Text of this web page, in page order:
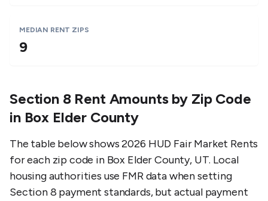
MEDIAN RENT ZIPS
9
Section 8 Rent Amounts by Zip Code
in Box Elder County
The table below shows 2026 HUD Fair Market Rents
for each zip code in Box Elder County, UT. Local
housing authorities use FMR data when setting
Section 8 payment standards, but actual payment